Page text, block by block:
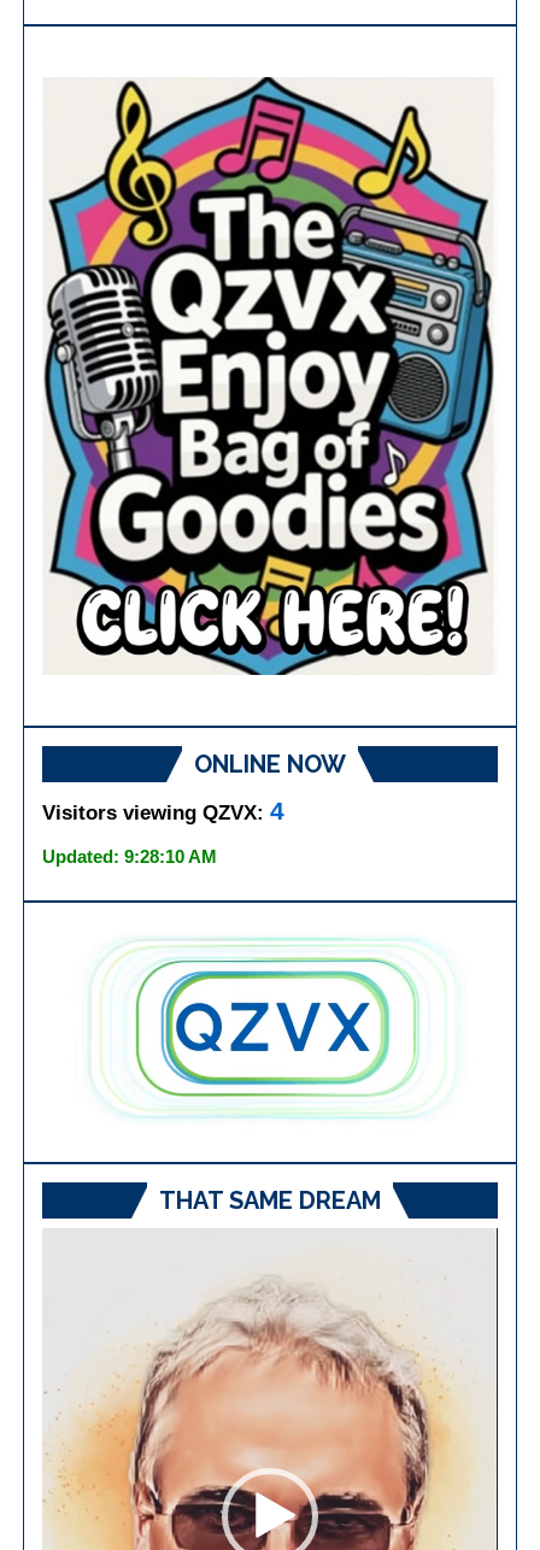
ONLINE NOW
Visitors viewing QZVX:4
Updated: 9:28:10 AM
THAT SAME DREAM